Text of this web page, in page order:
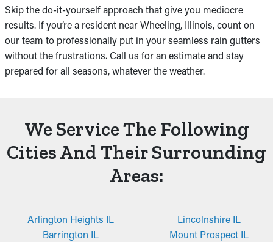
Skip the do-it-yourself approach that give you mediocre
results. If you’re a resident near Wheeling, Illinois, count on
our team to professionally put in your seamless rain gutters
without the frustrations. Call us for an estimate and stay
prepared for all seasons, whatever the weather.
We Service The Following
Cities And Their Surrounding
Areas:
Arlington Heights IL
Barrington IL
Lincolnshire IL
Mount Prospect IL